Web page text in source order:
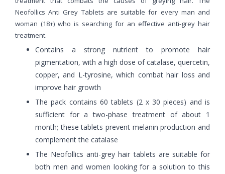
Neofollics Anti Grey Tablets are suitable for every man and
woman (18+) who is searching for an effective anti-grey hair
treatment.
Contains a strong nutrient to promote hair
pigmentation, with a high dose of catalase, quercetin,
copper, and L-tyrosine, which combat hair loss and
improve hair growth
The pack contains 60 tablets (2 x 30 pieces) and is
sufficient for a two-phase treatment of about 1
month; these tablets prevent melanin production and
complement the catalase
The Neofollics anti-grey hair tablets are suitable for
both men and women looking for a solution to this